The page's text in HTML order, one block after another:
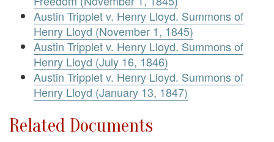
Austin Tripplet v. Henry Lloyd. Summons of
Henry Lloyd (November 1, 1845)
Austin Tripplet v. Henry Lloyd. Summons of
Henry Lloyd (July 16, 1846)
Austin Tripplet v. Henry Lloyd. Summons of
Henry Lloyd (January 13, 1847)
Related Documents